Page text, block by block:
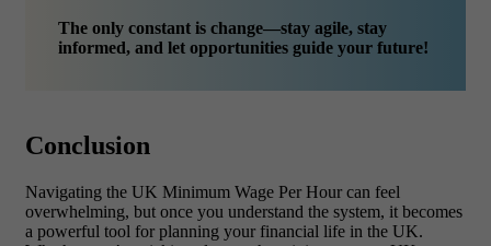
The only constant is change—stay agile, stay
informed, and let opportunities guide your future!
Conclusion
Navigating the UK Minimum Wage Per Hour can feel
overwhelming, but once you understand the system, it becomes
a powerful tool for planning your financial life in the UK.